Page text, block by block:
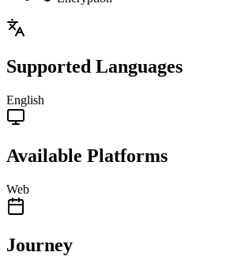
Supported Languages
English
Available Platforms
Web
Journey